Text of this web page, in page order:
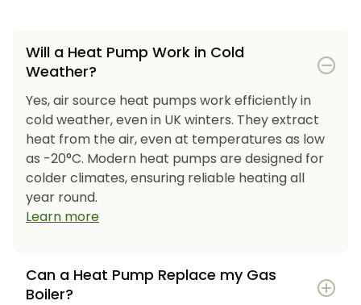
Will a Heat Pump Work in Cold
Weather?
Yes, air source heat pumps work efficiently in
cold weather, even in UK winters. They extract
heat from the air, even at temperatures as low
as -20°C. Modern heat pumps are designed for
colder climates, ensuring reliable heating all
year round.
Learn more
Can a Heat Pump Replace my Gas
Boiler?